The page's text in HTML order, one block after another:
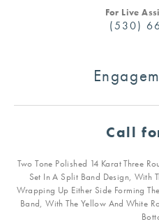
For Live
(530)
Call
Two Tone Polished 14 Karat Three
Set In A Split Band Design, With
Wrapping Up Either Side Forming
Band, With The Yellow And White